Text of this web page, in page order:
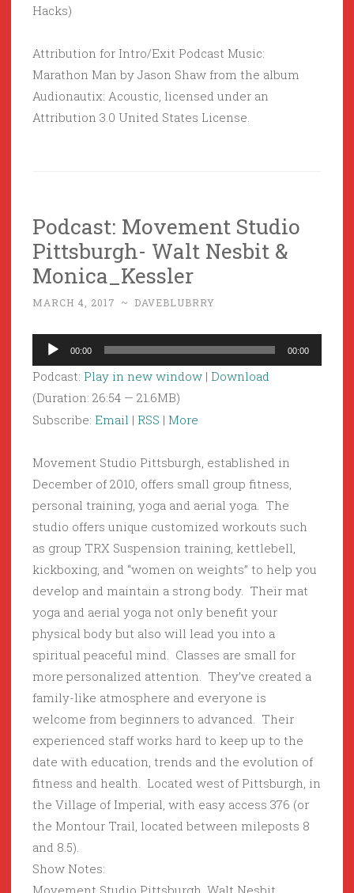
Hacks)
Attribution for Intro/Exit Podcast Music:
Marathon Man by Jason Shaw from the album
Audionautix: Acoustic, licensed under an
Attribution 3.0 United States License.
Podcast: Movement Studio
Pittsburgh- Walt Nesbit &
Monica_Kessler
MARCH 4, 2017 ~ DAVEBLUBRRY
Audio
Player
00:00 00:00
Podcast: Play in new window | Download
(Duration: 26:54 — 21.6MB)
Subscribe: Email | RSS | More
Movement Studio Pittsburgh, established in
December of 2010, offers small group fitness,
personal training, yoga and aerial yoga. The
studio offers unique customized workouts such
as group TRX Suspension training, kettlebell,
kickboxing, and “women on weights” to help you
develop and maintain a strong body. Their mat
yoga and aerial yoga not only benefit your
physical body but also will lead you into a
spiritual peaceful mind. Classes are small for
more personalized attention. They’ve created a
family-like atmosphere and everyone is
welcome from beginners to advanced. Their
experienced staff works hard to keep up to the
date with education, trends and the evolution of
fitness and health. Located west of Pittsburgh, in
the Village of Imperial, with easy access 376 (or
the Montour Trail, located between mileposts 8
and 8.5).
Show Notes: